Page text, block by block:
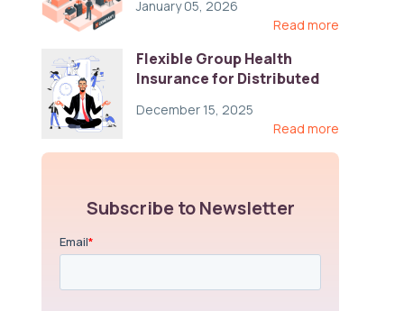
Practices
January 05, 2026
Read more
Flexible Group Health
Insurance for Distributed
Compliance, and Cost-
December 15, 2025
Read more
Subscribe to Newsletter